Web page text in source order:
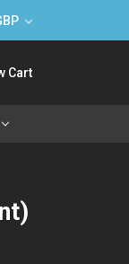
Cart